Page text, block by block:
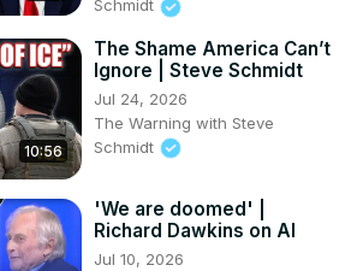
Schmidt
10:56
The Shame America Can’t
Ignore | Steve Schmidt
Jul 24, 2026
The Warning with Steve
Schmidt
'We are doomed' |
Richard Dawkins on AI
Jul 10, 2026